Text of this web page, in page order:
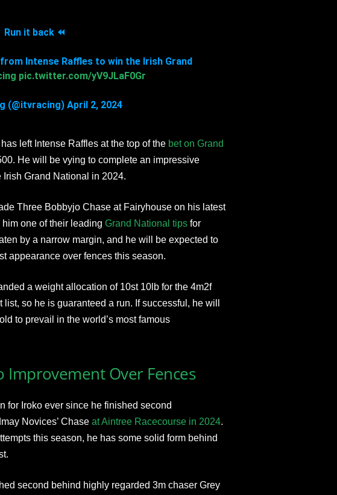
Run it back ⏪
Intense Raffles to win the Irish Grand
pic.twitter.com/yV9JLaF0Gr
(@itvracing) April 2, 2024
left Intense Raffles at the top of the bet on Grand
He will be vying to complete an impressive
Grand National in 2024.
Three Bobbyjo Chase at Fairyhouse on his latest
one of their leading Grand National tipsfor
by a narrow margin, and he will be expected to
appearance over fences this season.
a weight allocation of 10st 10lb for the 4m2f
so he is guaranteed a run. If successful, he will
to prevail in the world’s most famous
Improvement Over Fences
for Iroko ever since he finished second
Novices’ Chase at Aintree Racecourse in 2024.
this season, he has some solid form behind
second behind highly regarded 3m chaser Grey